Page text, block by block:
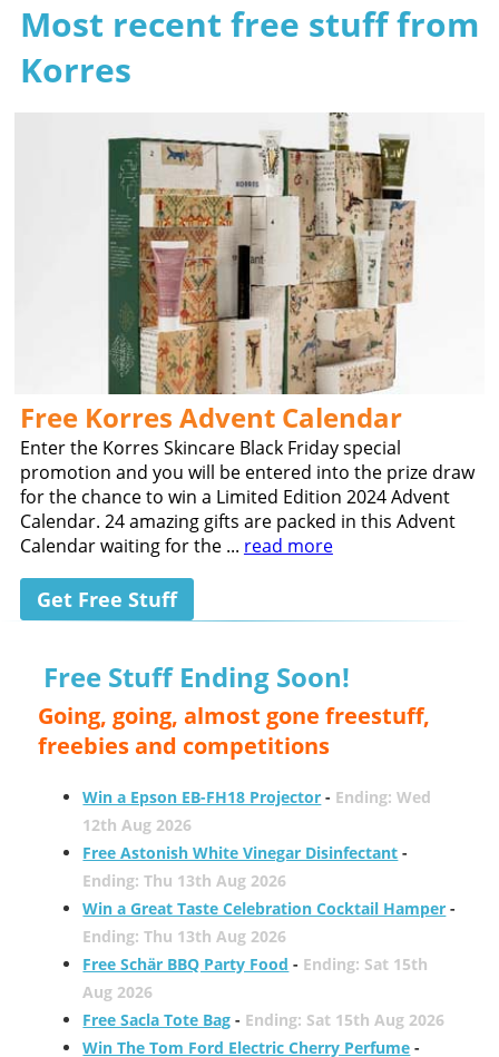
Most recent free stuff from
Korres
Free Korres Advent Calendar
Enter the Korres Skincare Black Friday special
promotion and you will be entered into the prize draw
for the chance to win a Limited Edition 2024 Advent
Calendar. 24 amazing gifts are packed in this Advent
Calendar waiting for the ... read more
Get Free Stuff
Free Stuff Ending Soon!
Going, going, almost gone freestuff,
freebies and competitions
Win a Epson EB-FH18 Projector - Ending: Wed
12th Aug 2026
Free Astonish White Vinegar Disinfectant -
Ending: Thu 13th Aug 2026
Win a Great Taste Celebration Cocktail Hamper -
Ending: Thu 13th Aug 2026
Free Schär BBQ Party Food - Ending: Sat 15th
Aug 2026
Free Sacla Tote Bag - Ending: Sat 15th Aug 2026
Win The Tom Ford Electric Cherry Perfume -